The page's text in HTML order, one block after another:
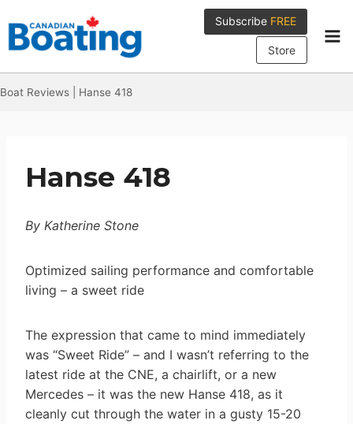
to
content
Subscribe FREE
Store
Boat Reviews Hanse 418
Hanse 418
By Katherine Stone
Optimized sailing performance and comfortable
living – a sweet ride
The expression that came to mind immediately
was “Sweet Ride” – and I wasn’t referring to the
latest ride at the CNE, a chairlift, or a new
Mercedes – it was the new Hanse 418, as it
cleanly cut through the water in a gusty 15-20